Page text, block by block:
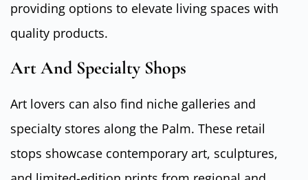
providing options to elevate living spaces with
quality products.
Art And Specialty Shops
Art lovers can also find niche galleries and
specialty stores along the Palm. These retail
stops showcase contemporary art, sculptures,